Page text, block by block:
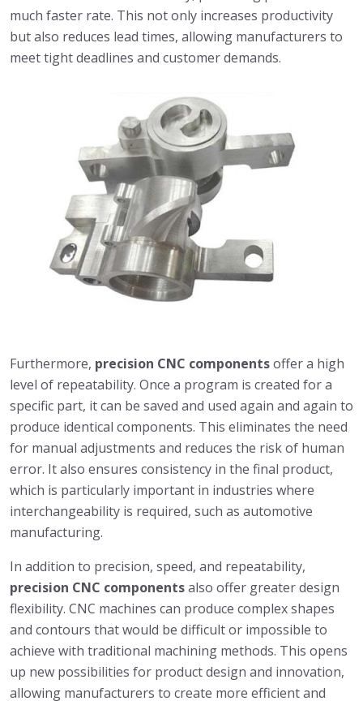
much faster rate. This not only increases productivity
but also reduces lead times, allowing manufacturers to
meet tight deadlines and customer demands.
Furthermore, precision CNC componentsoffer a high
level of repeatability. Once a program is created for a
specific part, it can be saved and used again and again to
produce identical components. This eliminates the need
for manual adjustments and reduces the risk of human
error. It also ensures consistency in the final product,
which is particularly important in industries where
interchangeability is required, such as automotive
manufacturing.
In addition to precision, speed, and repeatability,
precision CNC componentsalso offer greater design
flexibility. CNC machines can produce complex shapes
and contours that would be difficult or impossible to
achieve with traditional machining methods. This opens
up new possibilities for product design and innovation,
allowing manufacturers to create more efficient and